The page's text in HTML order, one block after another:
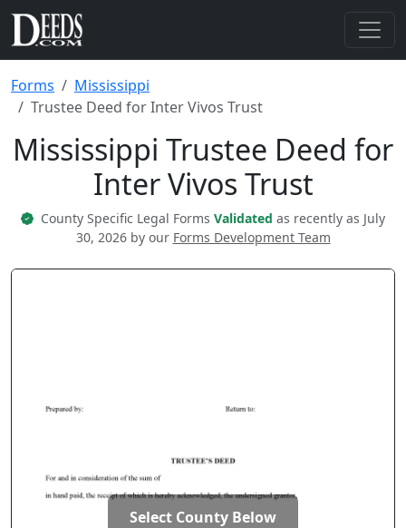
Forms
Mississippi
Trustee Deed for Inter Vivos Trust
Mississippi Trustee Deed for
Inter Vivos Trust
County Specific Legal Forms Validated as recently as July
30, 2026 by our Forms Development Team
Select County Below